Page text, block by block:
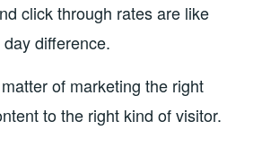
click through rates are like
difference.
matter of marketing the right
to the right kind of visitor.